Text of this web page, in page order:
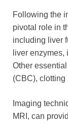
Following the
pivotal role in
including liver
liver
Other
(CBC), clotting
Imaging
MRI, can